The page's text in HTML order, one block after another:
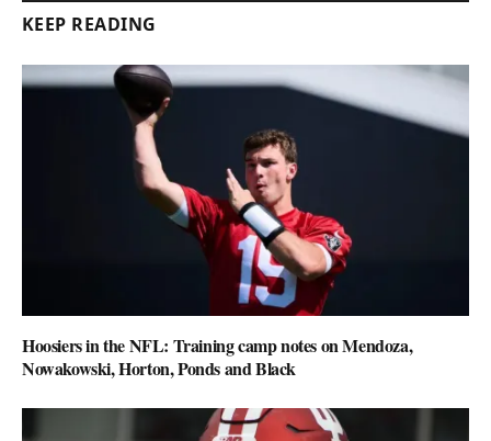
KEEP READING
Hoosiers in the NFL: Training camp notes on Mendoza,
Nowakowski, Horton, Ponds and Black